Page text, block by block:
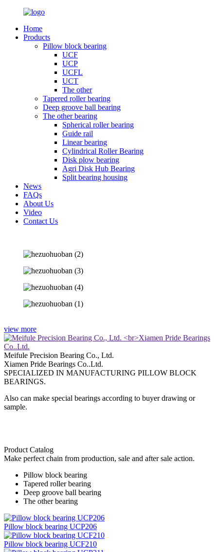
Home
Products
Pillow block bearing
UCF
UCP
UCFL
UCT
The other
Tapered roller bearing
Deep groove ball bearing
The other bearing
Spherical roller bearing
Guide rail
Linear bearing
Cylindrical Roller Bearing
Disk plow bearing
Agri Disk Hub Bearing
Split bearing housing
News
FAQs
About Us
Video
Contact Us
view more
Meifule Precision Bearing Co., Ltd.
Xiamen Pride Bearings Co..Ltd.
SPECIALIZED IN MANUFACTURING PILLOW BLOCK
BEARINGS.
Also can make special bearings according to buyer drawing or
sample.
Product Catalog
Make perfect chain from production, sale and after sale action.
Pillow block bearing
Tapered roller bearing
Deep groove ball bearing
The other bearing
Pillow block bearing UCP206
Pillow block bearing UCF210